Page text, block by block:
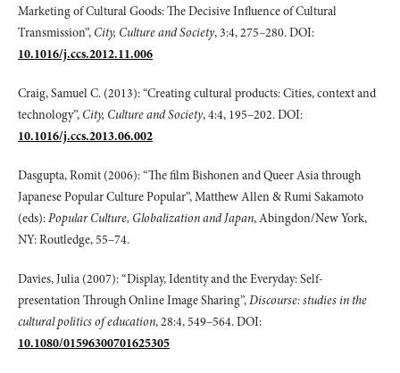
Marketing of Cultural Goods: The Decisive Influence of Cultural
Transmission”, City, Cultureand Society, 3:4, 275–280. DOI:
10.1016/j.ccs.2012.11.006
Craig, Samuel C. (2013): “Creating cultural products: Cities, context and
technology”, City, Culture and Society, 4:4, 195–202. DOI:
10.1016/j.ccs.2013.06.002
Dasgupta, Romit (2006): “The film Bishonen and Queer Asia through
Japanese Popular Culture Popular”, Matthew Allen & Rumi Sakamoto
(eds):Popular Culture, Globalization and Japan, Abingdon/New York,
NY: Routledge, 55–74.
Davies, Julia (2007): “Display, Identity and the Everyday: Self-
presentation Through Online Image Sharing”,Discourse: studies in the
cultural politics of education, 28:4, 549–564. DOI:
10.1080/01596300701625305